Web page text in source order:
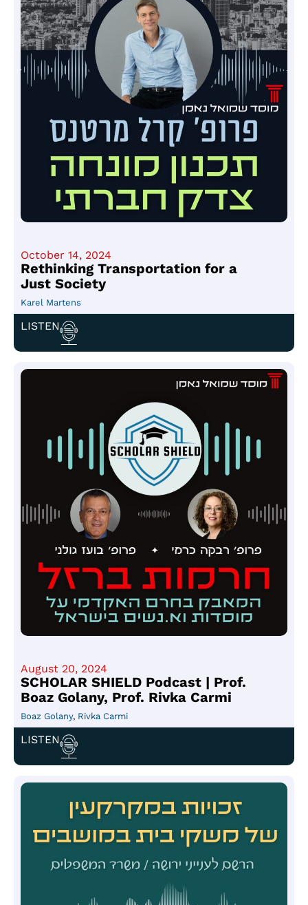
October 14, 2024
Rethinking Transportation for a
Just Society
Karel Martens
LISTEN
August 20, 2024
SCHOLAR SHIELD Podcast | Prof.
Boaz Golany, Prof. Rivka Carmi
Boaz Golany, Rivka Carmi
LISTEN